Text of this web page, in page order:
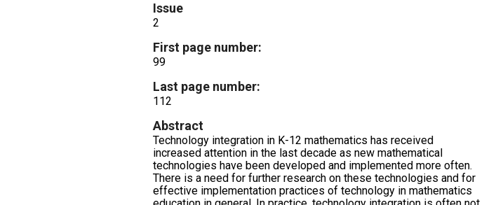
Issue
2
First page number:
99
Last page number:
112
Abstract
Technology integration in K-12 mathematics has received
increased attention in the last decade as new mathematical
technologies have been developed and implemented more often.
There is a need for further research on these technologies and for
effective implementation practices of technology in mathematics